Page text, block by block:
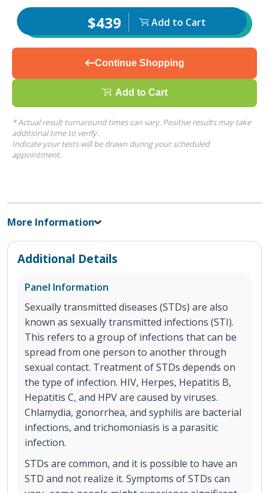
$439 Add to Cart
Continue Shopping
Add to Cart
* Actual result turnaround times can vary. Positive results may take
additional time to verify.
Indicate your tests will be drawn during your scheduled
appointment.
More Information
Additional Details
Panel Information
Sexually transmitted diseases (STDs) are also
known as sexually transmitted infections (STI).
This refers to a group of infections that can be
spread from one person to another through
sexual contact. Treatment of STDs depends on
the type of infection. HIV, Herpes, Hepatitis B,
Hepatitis C, and HPV are caused by viruses.
Chlamydia, gonorrhea, and syphilis are bacterial
infections, and trichomoniasis is a parasitic
infection.
STDs are common, and it is possible to have an
STD and not realize it. Symptoms of STDs can